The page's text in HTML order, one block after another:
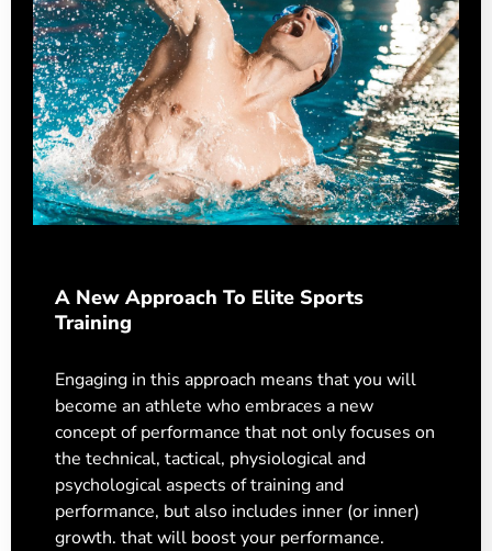
A New Approach To Elite Sports
Training
Engaging in this approach means that you will
become an athlete who embraces a new
concept of performance that not only focuses on
the technical, tactical, physiological and
psychological aspects of training and
performance, but also includes inner (or inner)
growth. that will boost your performance.